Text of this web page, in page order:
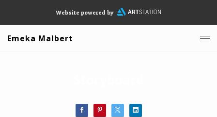
Website powered by
Emeka Malbert